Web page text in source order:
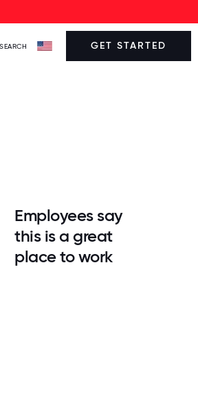
SEARCH GET STARTED
Employees say
this is a great
place to work